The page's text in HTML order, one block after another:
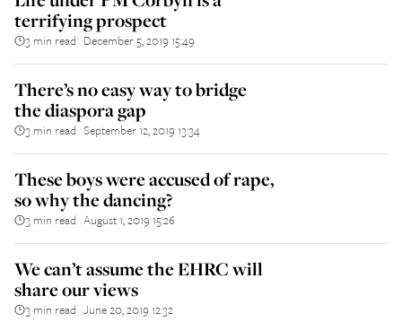
terrifying prospect
3 min read December 5, 2019 15:49
There’s no easy way to bridge
the diaspora gap
3 min read September 12, 2019 13:34
These boys were accused of rape,
so why the dancing?
3 min read August 1, 2019 15:26
We can’t assume the EHRC will
share our views
3 min read June 20, 2019 12:32